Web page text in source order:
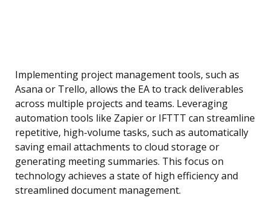
Implementing project management tools, such as
Asana or Trello, allows the EA to track deliverables
across multiple projects and teams. Leveraging
automation tools like Zapier or IFTTT can streamline
repetitive, high-volume tasks, such as automatically
saving email attachments to cloud storage or
generating meeting summaries. This focus on
technology achieves a state of high efficiency and
streamlined document management.